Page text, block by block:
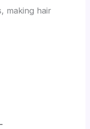
making hair